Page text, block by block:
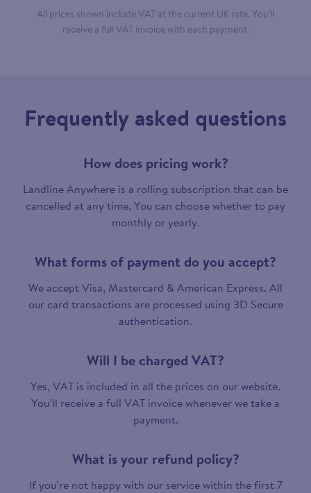
All prices shown include VAT at the current UK rate. You’ll
receive a full VAT invoice with each payment.
Frequently asked questions
How does pricing work?
Landline Anywhere is a rolling subscription that can be
cancelled at any time. You can choose whether to pay
monthly or yearly.
What forms of payment do you accept?
We accept Visa, Mastercard & American Express. All
our card transactions are processed using 3D Secure
authentication.
Will I be charged VAT?
Yes, VAT is included in all the prices on our website.
You’ll receive a full VAT invoice whenever we take a
payment.
What is your refund policy?
If you’re not happy with our service within the first 7